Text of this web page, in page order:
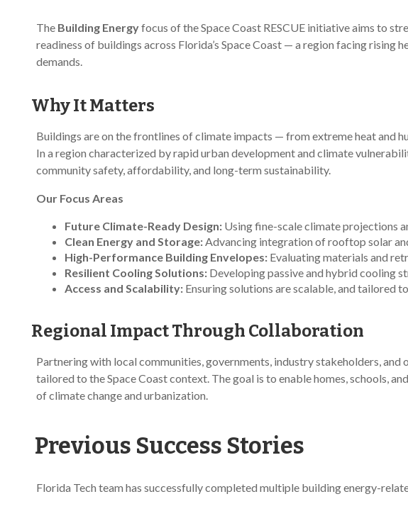
The Building Energyfocus of the Space Coast RESCUE initiative aims to
readiness of buildings across Florida’s Space Coast — a region facing rising
demands.
Why It Matters
Buildings are on the frontlines of climate impacts — from extreme heat and
In a region characterized by rapid urban development and climate
community safety, affordability, and long-term sustainability.
Our Focus Areas
Future Climate-Ready Design:Using fine-scale climate projections
Clean Energy and Storage:Advancing integration of rooftop solar
High-Performance Building Envelopes:Evaluating materials and
Resilient Cooling Solutions:Developing passive and hybrid cooling
Access and Scalability:Ensuring solutions are scalable, and tailored
Regional Impact Through Collaboration
Partnering with local communities, governments, industry stakeholders,
tailored to the Space Coast context. The goal is to enable homes, schools,
of climate change and urbanization.
Previous Success Stories
Florida Tech team has successfully completed multiple building energy-